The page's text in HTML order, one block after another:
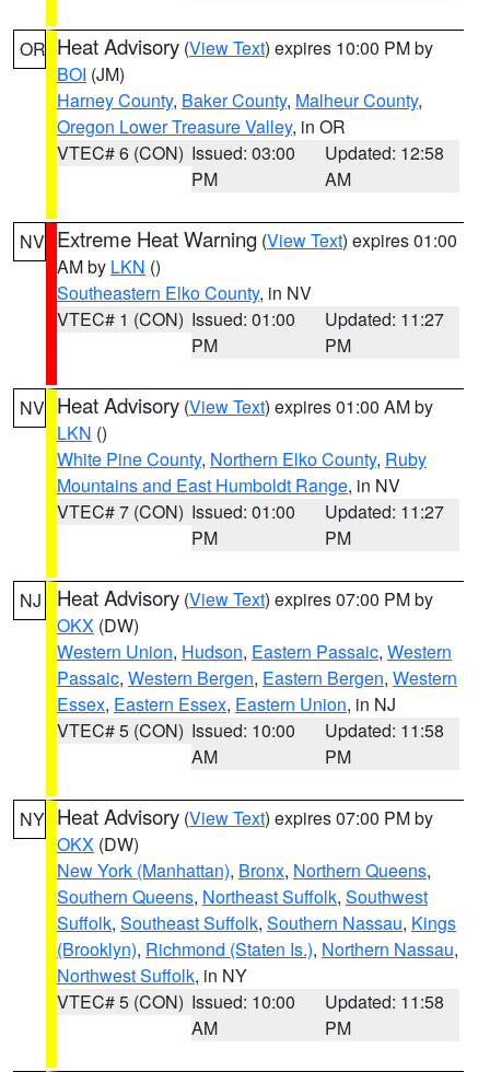
OR Heat Advisory (View Text) expires 10:00 PM by
BOI (JM)
Harney County, Baker County, Malheur County,
Oregon Lower Treasure Valley, in OR
VTEC# 6 (CON) Issued: 03:00
PM
Updated: 12:58
AM
NV Extreme Heat Warning (View Text) expires 01:00
AM by LKN ()
Southeastern Elko County, in NV
VTEC# 1 (CON) Issued: 01:00
PM
Updated: 11:27
PM
NV Heat Advisory (View Text) expires 01:00 AM by
LKN ()
White Pine County, Northern Elko County, Ruby
Mountains and East Humboldt Range, in NV
VTEC# 7 (CON) Issued: 01:00
PM
Updated: 11:27
PM
NJ Heat Advisory (View Text) expires 07:00 PM by
OKX (DW)
Western Union, Hudson, Eastern Passaic, Western
Passaic, Western Bergen, Eastern Bergen, Western
Essex, Eastern Essex, Eastern Union, in NJ
VTEC# 5 (CON) Issued: 10:00
AM
Updated: 11:58
PM
NY Heat Advisory (View Text) expires 07:00 PM by
OKX (DW)
New York (Manhattan), Bronx, Northern Queens,
Southern Queens, Northeast Suffolk, Southwest
Suffolk, Southeast Suffolk, Southern Nassau, Kings
(Brooklyn), Richmond (Staten Is.), Northern Nassau,
Northwest Suffolk, in NY
VTEC# 5 (CON) Issued: 10:00
AM
Updated: 11:58
PM